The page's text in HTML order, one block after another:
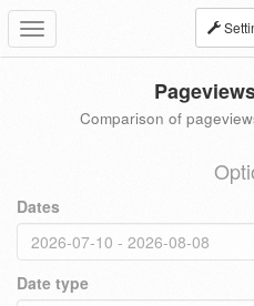
Toggle
navigation
Comparison of
Dates
Date type